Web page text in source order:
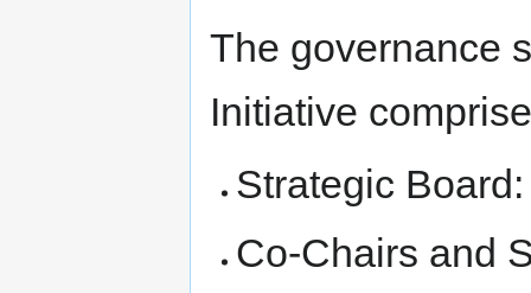
The governance
Initiative
Strategic Board:
Co-Chairs and